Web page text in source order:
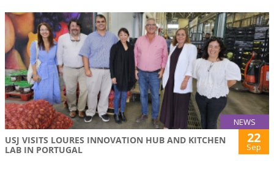
NEWS
USJ VISITS LOURES INNOVATION HUB AND KITCHEN
LAB IN PORTUGAL
22
Sep